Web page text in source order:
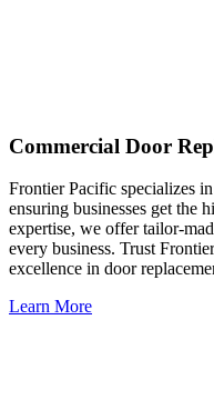
Commercial Door
Frontier Pacific specializes
ensuring businesses get the
expertise, we offer tailor-
every business. Trust
excellence in door
Learn More